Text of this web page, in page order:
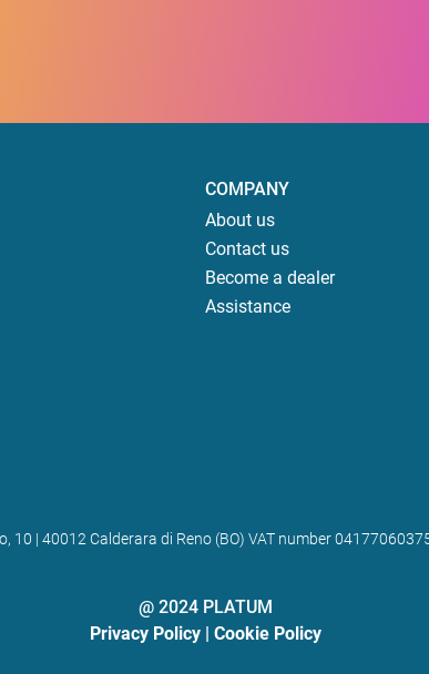
COMPANY
About us
Contact us
Become a dealer
Assistance
10 | 40012 Calderara di Reno (BO) VAT number
@ 2024 PLATUM
Privacy Policy| Cookie Policy